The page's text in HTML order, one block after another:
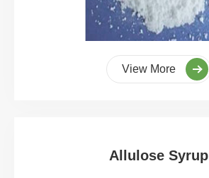
View More
Allulose Syrup